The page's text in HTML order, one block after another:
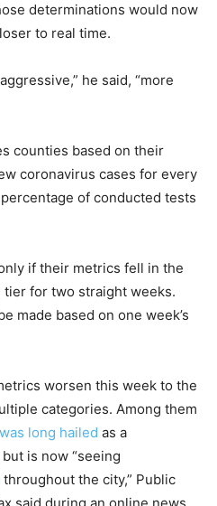
determinations would now
to real time.
he said, “more
counties based on their
coronavirus cases for every
of conducted tests
if their metrics fell in the
for two straight weeks.
made based on one week’s
worsen this week to the
categories. Among them
was long hailed as a
is now “seeing
throughout the city,” Public